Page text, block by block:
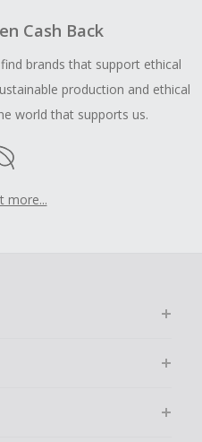
Cash Back
brands that support ethical
production and ethical
world that supports us.
more...